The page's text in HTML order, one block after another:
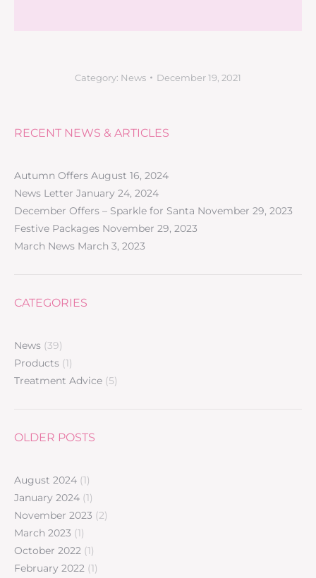
Category: News December 19, 2021
RECENT NEWS & ARTICLES
Autumn Offers August 16, 2024
News Letter January 24, 2024
December Offers – Sparkle for Santa November 29, 2023
Festive Packages November 29, 2023
March News March 3, 2023
CATEGORIES
News (39)
Products (1)
Treatment Advice (5)
OLDER POSTS
August 2024 (1)
January 2024 (1)
November 2023 (2)
March 2023 (1)
October 2022 (1)
February 2022 (1)